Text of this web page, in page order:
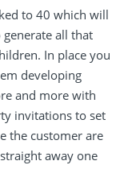
to 40 which will
all that
In place you
developing
and more with
invitations to set
the customer are
away one